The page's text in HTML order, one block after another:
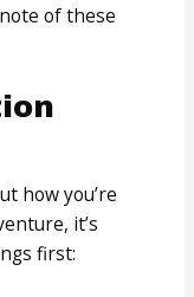
of these
how you’re
it’s
first: